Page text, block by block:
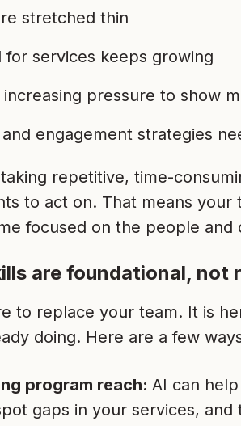
stretched thin
for services keeps growing
increasing pressure to show
and engagement strategies
repetitive, time-
to act on. That means
focused on the people and
are foundational, not
to replace your team. It is
doing. Here are a few
program reach: AI can
gaps in your services,